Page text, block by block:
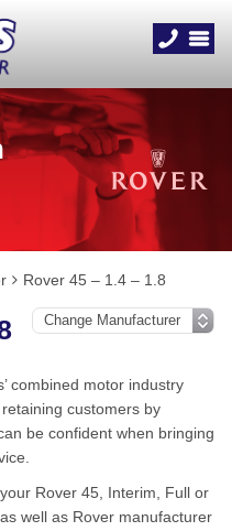
Rover 45 – 1.4 – 1.8
combined motor industry
customers by
be confident when bringing
Rover 45, Interim, Full or
well as Rover manufacturer